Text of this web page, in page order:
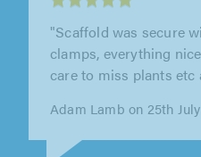
"Fantastically helpful
who have